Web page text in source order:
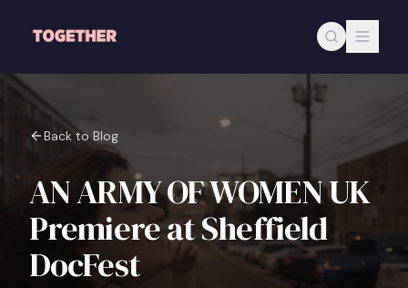
Back to Blog
AN ARMY OF WOMEN UK
Premiere at Sheffield
DocFest